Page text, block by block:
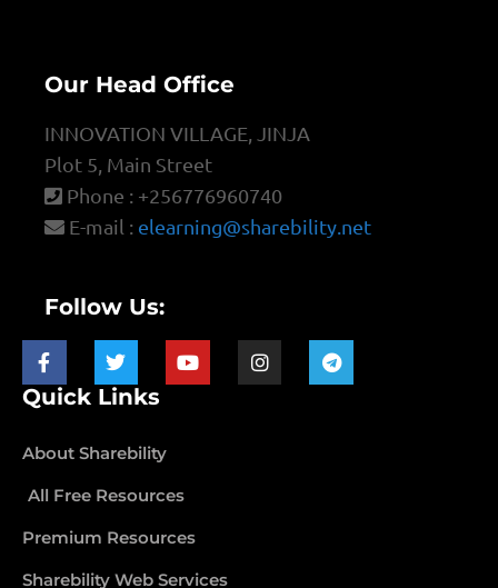
Our Head Office
INNOVATION VILLAGE, JINJA
Plot 5, Main Street
Phone : +256776960740
E-mail : elearning@sharebility.net
Follow Us:
Quick Links
About Sharebility
All Free Resources
Premium Resources
Sharebility Web Services